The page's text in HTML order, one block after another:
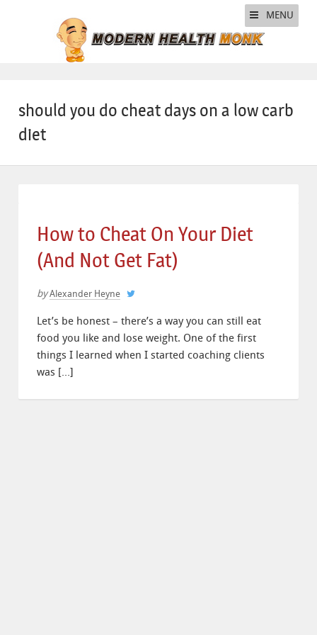
MENU
should you do cheat days on a low carb
diet
How to Cheat On Your Diet
(And Not Get Fat)
by Alexander Heyne
Let’s be honest – there’s a way you can still eat
food you like and lose weight. One of the first
things I learned when I started coaching clients
was […]